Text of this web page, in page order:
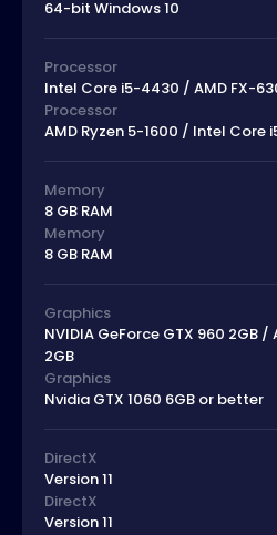
64-bit Windows 10
Processor
Intel Core i5-4430 / AMD FX-
Processor
AMD Ryzen 5-1600 / Intel Core
Memory
8 GB RAM
Memory
8 GB RAM
Graphics
NVIDIA GeForce GTX 960 2GB /
2GB
Graphics
Nvidia GTX 1060 6GB or better
DirectX
Version 11
DirectX
Version 11